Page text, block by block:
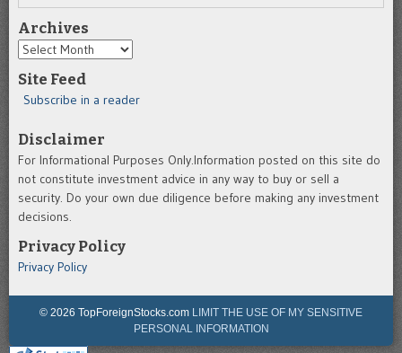
Archives
Archives
Site Feed
Subscribe in a reader
Disclaimer
For Informational Purposes Only.Information posted on this site do
not constitute investment advice in any way to buy or sell a
security. Do your own due diligence before making any investment
decisions.
Privacy Policy
Privacy Policy
© 2026 TopForeignStocks.com LIMIT THE USE OF MY SENSITIVE
PERSONAL INFORMATION